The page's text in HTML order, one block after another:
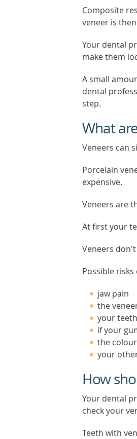
Composite
veneer is
Your dental
make them
A small
dental
step.
What
Veneers can
Porcelain
expensive.
Veneers are
At first your
Veneers
Possible
jaw pain
the
your
if your
the
your
How
Your dental
check your
Teeth with